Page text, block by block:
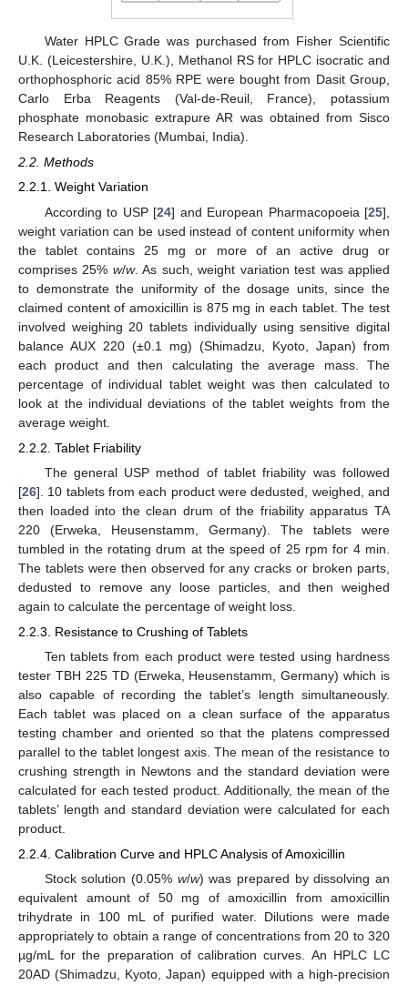
Water HPLC Grade was purchased from Fisher Scientific
U.K. (Leicestershire, U.K.), Methanol RS for HPLC isocratic and
orthophosphoric acid 85% RPE were bought from Dasit Group,
Carlo Erba Reagents (Val-de-Reuil, France), potassium
phosphate monobasic extrapure AR was obtained from Sisco
Research Laboratories (Mumbai, India).
2.2. Methods
2.2.1. Weight Variation
According to USP [24] and European Pharmacopoeia [25],
weight variation can be used instead of content uniformity when
the tablet contains 25 mg or more of an active drug or
comprises 25% w/w. As such, weight variation test was applied
to demonstrate the uniformity of the dosage units, since the
claimed content of amoxicillin is 875 mg in each tablet. The test
involved weighing 20 tablets individually using sensitive digital
balance AUX 220 (±0.1 mg) (Shimadzu, Kyoto, Japan) from
each product and then calculating the average mass. The
percentage of individual tablet weight was then calculated to
look at the individual deviations of the tablet weights from the
average weight.
2.2.2. Tablet Friability
The general USP method of tablet friability was followed
[26]. 10 tablets from each product were dedusted, weighed, and
then loaded into the clean drum of the friability apparatus TA
220 (Erweka, Heusenstamm, Germany). The tablets were
tumbled in the rotating drum at the speed of 25 rpm for 4 min.
The tablets were then observed for any cracks or broken parts,
dedusted to remove any loose particles, and then weighed
again to calculate the percentage of weight loss.
2.2.3. Resistance to Crushing of Tablets
Ten tablets from each product were tested using hardness
tester TBH 225 TD (Erweka, Heusenstamm, Germany) which is
also capable of recording the tablet’s length simultaneously.
Each tablet was placed on a clean surface of the apparatus
testing chamber and oriented so that the platens compressed
parallel to the tablet longest axis. The mean of the resistance to
crushing strength in Newtons and the standard deviation were
calculated for each tested product. Additionally, the mean of the
tablets’ length and standard deviation were calculated for each
product.
2.2.4. Calibration Curve and HPLC Analysis of Amoxicillin
Stock solution (0.05% w/w) was prepared by dissolving an
equivalent amount of 50 mg of amoxicillin from amoxicillin
trihydrate in 100 mL of purified water. Dilutions were made
appropriately to obtain a range of concentrations from 20 to 320
µg/mL for the preparation of calibration curves. An HPLC LC
20AD (Shimadzu, Kyoto, Japan) equipped with a high-precision